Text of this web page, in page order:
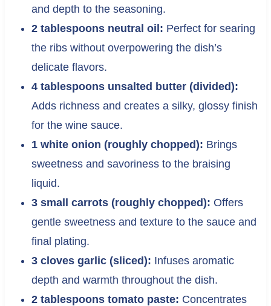
and depth to the seasoning.
2 tablespoons neutral oil: Perfect for searing
the ribs without overpowering the dish’s
delicate flavors.
4 tablespoons unsalted butter (divided):
Adds richness and creates a silky, glossy finish
for the wine sauce.
1 white onion (roughly chopped): Brings
sweetness and savoriness to the braising
liquid.
3 small carrots (roughly chopped): Offers
gentle sweetness and texture to the sauce and
final plating.
3 cloves garlic (sliced): Infuses aromatic
depth and warmth throughout the dish.
2 tablespoons tomato paste: Concentrates